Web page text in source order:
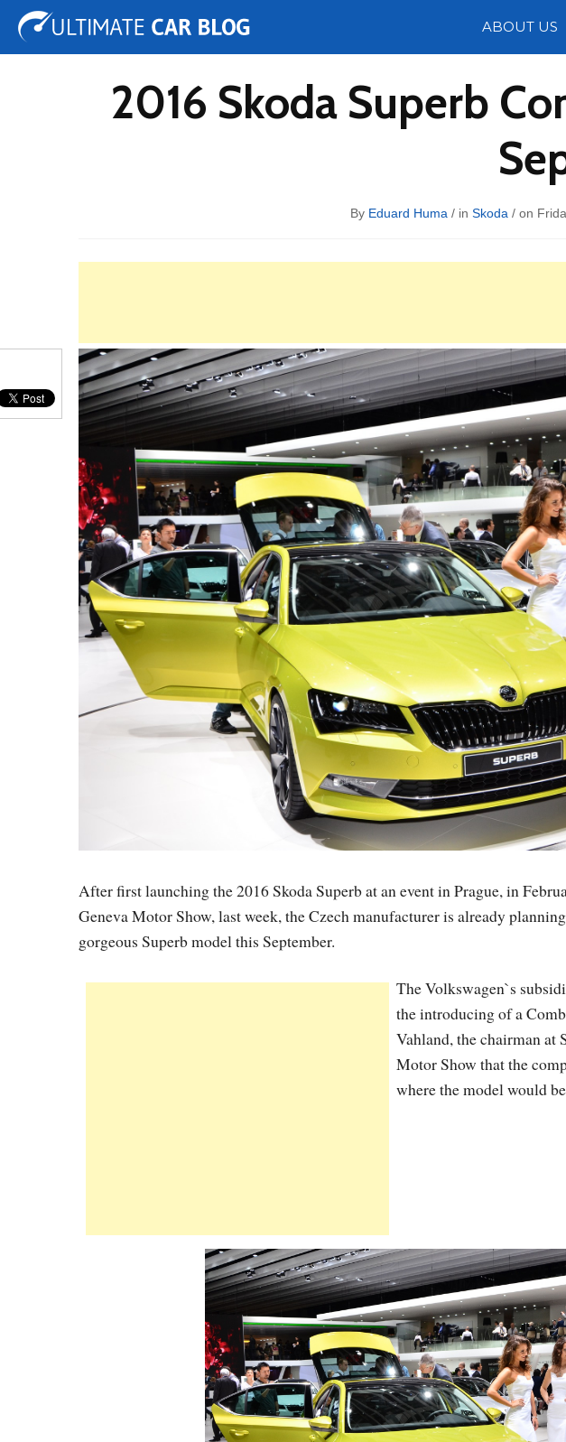
ABOUT US
Tuning Auto Shows Concepts
2016 Skoda Superb
By Eduard Huma / in Skoda / on
After first launching the 2016 Skoda Superb at an event in Prague, in
Geneva Motor Show, last week, the Czech manufacturer is already
gorgeous Superb model this September.
The Volkswagen`s
the introducing of a
Vahland, the chairman at
Motor Show that the
where the model would